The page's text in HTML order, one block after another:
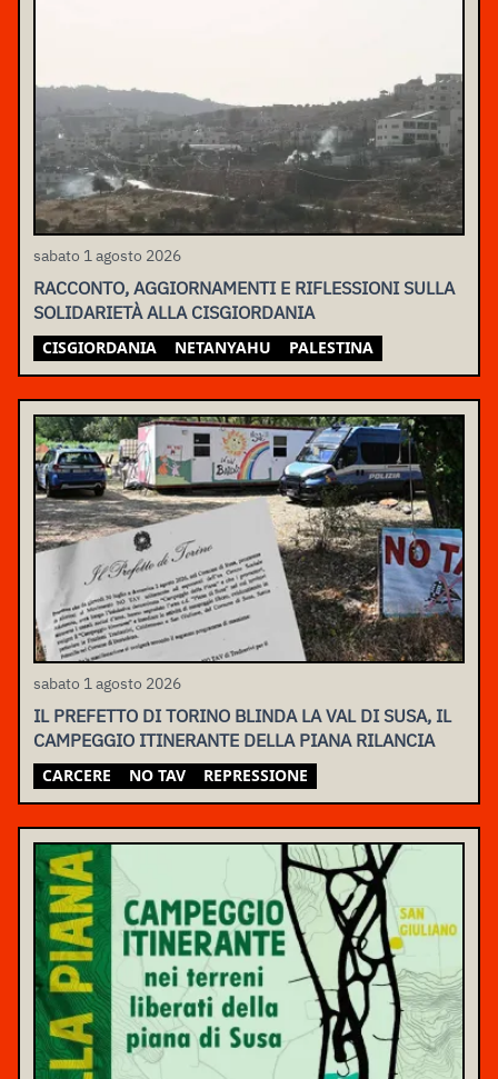
sabato 1 agosto 2026
RACCONTO, AGGIORNAMENTI E RIFLESSIONI SULLA
SOLIDARIETÀ ALLA CISGIORDANIA
CISGIORDANIA NETANYAHU PALESTINA
sabato 1 agosto 2026
IL PREFETTO DI TORINO BLINDA LA VAL DI SUSA, IL
CAMPEGGIO ITINERANTE DELLA PIANA RILANCIA
CARCERE NO TAV REPRESSIONE